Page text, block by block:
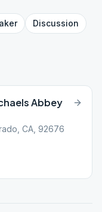
Discussion
Abbey
CA, 92676